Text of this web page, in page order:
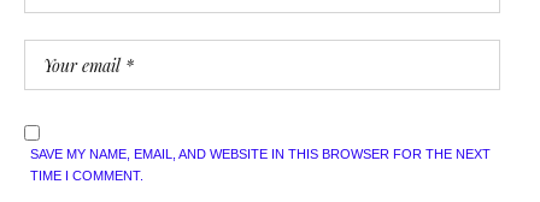
SAVE MY NAME, EMAIL, AND WEBSITE IN THIS BROWSER FOR THE NEXT
TIME I COMMENT.